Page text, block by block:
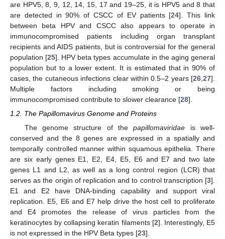
are HPV5, 8, 9, 12, 14, 15, 17 and 19–25, it is HPV5 and 8 that
are detected in 90% of CSCC of EV patients [24]. This link
between beta HPV and CSCC also appears to operate in
immunocompromised patients including organ transplant
recipients and AIDS patients, but is controversial for the general
population [25]. HPV beta types accumulate in the aging general
population but to a lower extent. It is estimated that in 90% of
cases, the cutaneous infections clear within 0.5–2 years [26 27].
Multiple factors including smoking or being
immunocompromised contribute to slower clearance [28].
1.2. The Papillomavirus Genome and Proteins
The genome structure of thepapillomaviridae is well-
conserved and the 8 genes are expressed in a spatially and
temporally controlled manner within squamous epithelia. There
are six early genes E1, E2, E4, E5, E6 and E7 and two late
genes L1 and L2, as well as a long control region (LCR) that
serves as the origin of replication and to control transcription [3].
E1 and E2 have DNA-binding capability and support viral
replication. E5, E6 and E7 help drive the host cell to proliferate
and E4 promotes the release of virus particles from the
keratinocytes by collapsing keratin filaments [2]. Interestingly, E5
is not expressed in the HPV Beta types [23].